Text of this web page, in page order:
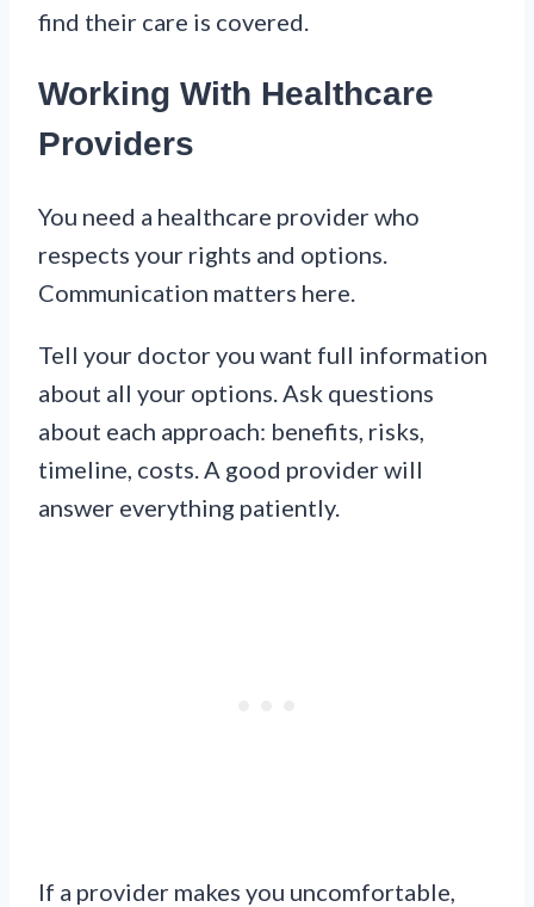
find their care is covered.
Working With Healthcare
Providers
You need a healthcare provider who
respects your rights and options.
Communication matters here.
Tell your doctor you want full information
about all your options. Ask questions
about each approach: benefits, risks,
timeline, costs. A good provider will
answer everything patiently.
If a provider makes you uncomfortable,